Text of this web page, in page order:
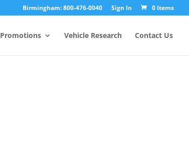
Birmingham: 800-476-0040 Sign In 0 Items
Promotions Vehicle Research Contact Us